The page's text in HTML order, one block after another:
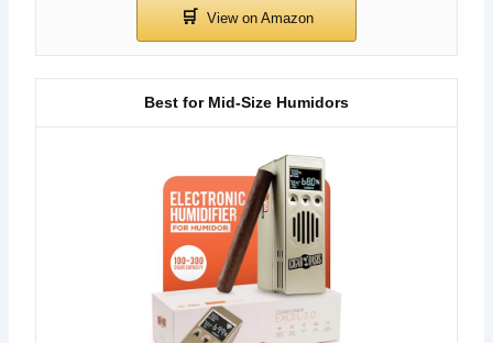
Best for Mid-Size Humidors